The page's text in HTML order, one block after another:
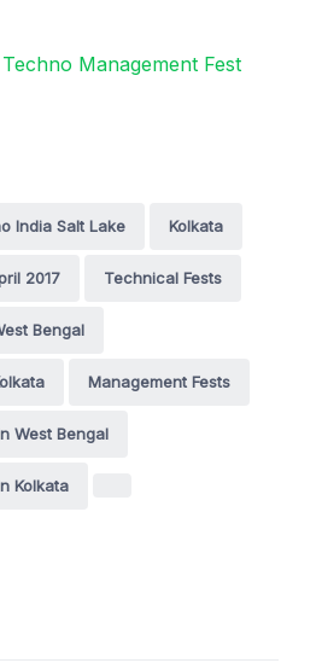
India Salt Lake Kolkata
2017 Technical Fests
Bengal
Management Fests
West Bengal
Kolkata